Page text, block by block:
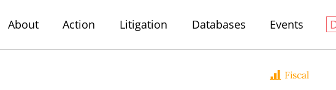
About Action Litigation Databases Events
Fiscal